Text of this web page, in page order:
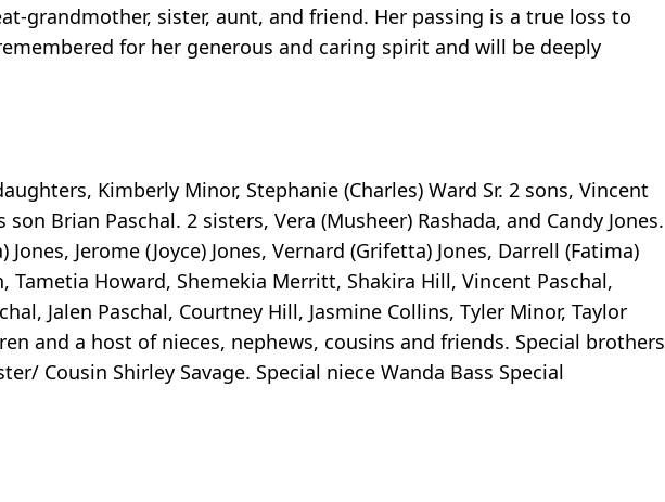
grandmother, sister, aunt, and friend. Her passing is a true loss to
for her generous and caring spirit and will be deeply
Kimberly Minor, Stephanie (Charles) Ward Sr. 2 sons, Vincent
Brian Paschal. 2 sisters, Vera (Musheer) Rashada, and Candy Jones.
Jerome (Joyce) Jones, Vernard (Grifetta) Jones, Darrell (Fatima)
Tametia Howard, Shemekia Merritt, Shakira Hill, Vincent Paschal,
Jalen Paschal, Courtney Hill, Jasmine Collins, Tyler Minor, Taylor
and a host of nieces, nephews, cousins and friends. Special brothers
Cousin Shirley Savage. Special niece Wanda Bass Special